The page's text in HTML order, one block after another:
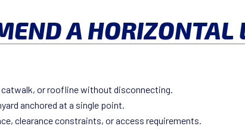
A HORIZONTAL
or roofline without disconnecting.
anchored at a single point.
clearance constraints, or access requirements.